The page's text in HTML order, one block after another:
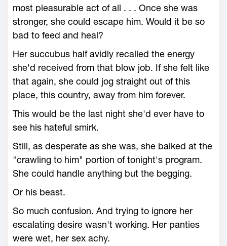
most pleasurable act of all . . . Once she was
stronger, she could escape him. Would it be so
bad to feed and heal?
Her succubus half avidly recalled the energy
she'd received from that blow job. If she felt like
that again, she could jog straight out of this
place, this country, away from him forever.
This would be the last night she'd ever have to
see his hateful smirk.
Still, as desperate as she was, she balked at the
"crawling to him" portion of tonight's program.
She could handle anything but the begging.
Or his beast.
So much confusion. And trying to ignore her
escalating desire wasn't working. Her panties
were wet, her sex achy.